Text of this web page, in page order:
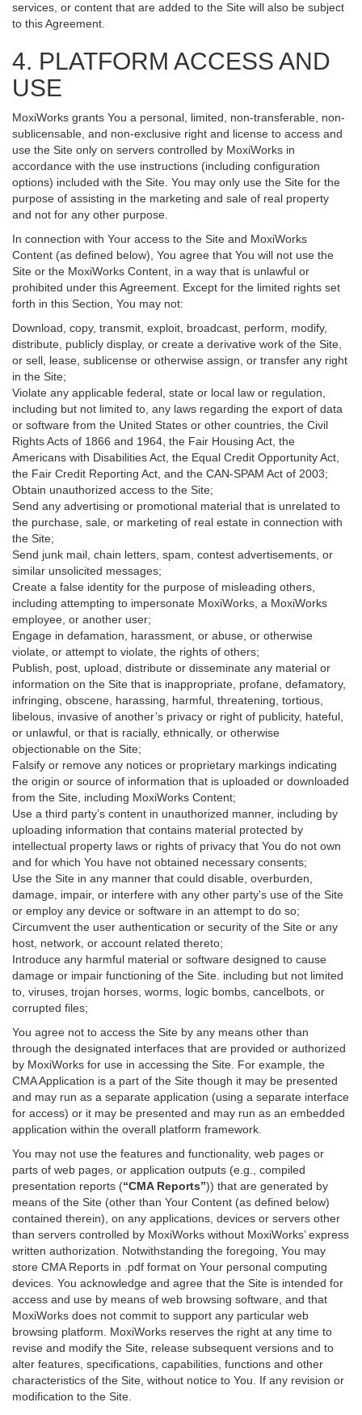
services, or content that are added to the Site will also be subject
to this Agreement.
4. PLATFORM ACCESS AND
USE
MoxiWorks grants You a personal, limited, non-transferable, non-
sublicensable, and non-exclusive right and license to access and
use the Site only on servers controlled by MoxiWorks in
accordance with the use instructions (including configuration
options) included with the Site. You may only use the Site for the
purpose of assisting in the marketing and sale of real property
and not for any other purpose.
In connection with Your access to the Site and MoxiWorks
Content (as defined below), You agree that You will not use the
Site or the MoxiWorks Content, in a way that is unlawful or
prohibited under this Agreement. Except for the limited rights set
forth in this Section, You may not:
Download, copy, transmit, exploit, broadcast, perform, modify,
distribute, publicly display, or create a derivative work of the Site,
or sell, lease, sublicense or otherwise assign, or transfer any right
in the Site;
Violate any applicable federal, state or local law or regulation,
including but not limited to, any laws regarding the export of data
or software from the United States or other countries, the Civil
Rights Acts of 1866 and 1964, the Fair Housing Act, the
Americans with Disabilities Act, the Equal Credit Opportunity Act,
the Fair Credit Reporting Act, and the CAN-SPAM Act of 2003;
Obtain unauthorized access to the Site;
Send any advertising or promotional material that is unrelated to
the purchase, sale, or marketing of real estate in connection with
the Site;
Send junk mail, chain letters, spam, contest advertisements, or
similar unsolicited messages;
Create a false identity for the purpose of misleading others,
including attempting to impersonate MoxiWorks, a MoxiWorks
employee, or another user;
Engage in defamation, harassment, or abuse, or otherwise
violate, or attempt to violate, the rights of others;
Publish, post, upload, distribute or disseminate any material or
information on the Site that is inappropriate, profane, defamatory,
infringing, obscene, harassing, harmful, threatening, tortious,
libelous, invasive of another’s privacy or right of publicity, hateful,
or unlawful, or that is racially, ethnically, or otherwise
objectionable on the Site;
Falsify or remove any notices or proprietary markings indicating
the origin or source of information that is uploaded or downloaded
from the Site, including MoxiWorks Content;
Use a third party’s content in unauthorized manner, including by
uploading information that contains material protected by
intellectual property laws or rights of privacy that You do not own
and for which You have not obtained necessary consents;
Use the Site in any manner that could disable, overburden,
damage, impair, or interfere with any other party's use of the Site
or employ any device or software in an attempt to do so;
Circumvent the user authentication or security of the Site or any
host, network, or account related thereto;
Introduce any harmful material or software designed to cause
damage or impair functioning of the Site. including but not limited
to, viruses, trojan horses, worms, logic bombs, cancelbots, or
corrupted files;
You agree not to access the Site by any means other than
through the designated interfaces that are provided or authorized
by MoxiWorks for use in accessing the Site. For example, the
CMA Application is a part of the Site though it may be presented
and may run as a separate application (using a separate interface
for access) or it may be presented and may run as an embedded
application within the overall platform framework.
You may not use the features and functionality, web pages or
parts of web pages, or application outputs (e.g., compiled
presentation reports (“CMA Reports”)) that are generated by
means of the Site (other than Your Content (as defined below)
contained therein), on any applications, devices or servers other
than servers controlled by MoxiWorks without MoxiWorks’ express
written authorization. Notwithstanding the foregoing, You may
store CMA Reports in .pdf format on Your personal computing
devices. You acknowledge and agree that the Site is intended for
access and use by means of web browsing software, and that
MoxiWorks does not commit to support any particular web
browsing platform. MoxiWorks reserves the right at any time to
revise and modify the Site, release subsequent versions and to
alter features, specifications, capabilities, functions and other
characteristics of the Site, without notice to You. If any revision or
modification to the Site.